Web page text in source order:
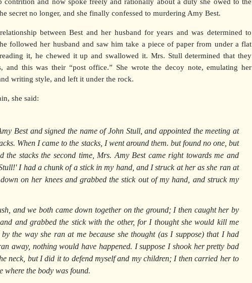
contrition and now spoke freely and rationally about a duty she owed to the
secret no longer, and she finally confessed to murdering Amy Best.
between Best and her husband for years and was determined to
followed her husband and saw him take a piece of paper from under a flat
it, he chewed it up and swallowed it. Mrs. Stull determined that they
and this was their “post office.” She wrote the decoy note, emulating her
writing style, and left it under the rock.
she said:
Best and signed the name of John Stull, and appointed the meeting at
When I came to the stacks, I went around them. but found no one, but
the stacks the second time, Mrs. Amy Best came right towards me and
I had a chunk of a stick in my hand, and I struck at her as she ran at
on her knees and grabbed the stick out of my hand, and struck my
and we both came down together on the ground; I then caught her by
and grabbed the stick with the other, for I thought she would kill me
the way she ran at me because she thought (as I suppose) that I had
away, nothing would have happened. I suppose I shook her pretty bad
neck, but I did it to defend myself and my children; I then carried her to
where the body was found.